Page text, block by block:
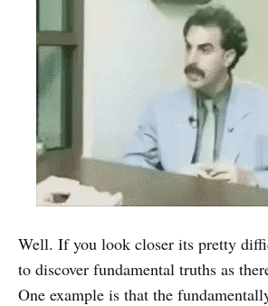
Well. If you look closer its pretty
to discover fundamental truths as
One example is that the